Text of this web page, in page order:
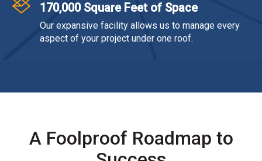
170,000 Square Feet of Space
Our expansive facility allows us to manage every
aspect of your project under one roof.
A Foolproof Roadmap to